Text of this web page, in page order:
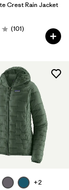
Crest Rain Jacket
4.1 / 5
(101Comentarios
)
+2